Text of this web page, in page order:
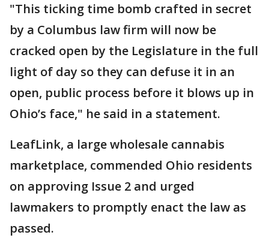
"This ticking time bomb crafted in secret
by a Columbus law firm will now be
cracked open by the Legislature in the full
light of day so they can defuse it in an
open, public process before it blows up in
Ohio’s face," he said in a statement.
LeafLink, a large wholesale cannabis
marketplace, commended Ohio residents
on approving Issue 2 and urged
lawmakers to promptly enact the law as
passed.